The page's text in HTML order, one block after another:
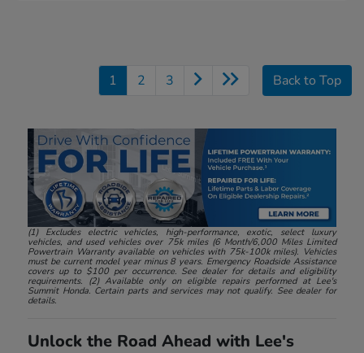
1 2 3 Back to Top
(1) Excludes electric vehicles, high-performance, exotic, select luxury
vehicles, and used vehicles over 75k miles (6 Month/6,000 Miles Limited
Powertrain Warranty available on vehicles with 75k-100k miles). Vehicles
must be current model year minus 8 years. Emergency Roadside Assistance
covers up to $100 per occurrence. See dealer for details and eligibility
requirements. (2) Available only on eligible repairs performed at Lee's
Summit Honda. Certain parts and services may not qualify. See dealer for
details.
Unlock the Road Ahead with Lee's